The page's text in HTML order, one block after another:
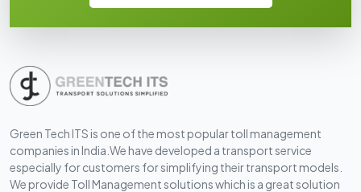
Green Tech ITS is one of the most popular toll management
companies in India.We have developed a transport service
especially for customers for simplifying their transport models.
We provide Toll Management solutions which is a great solution